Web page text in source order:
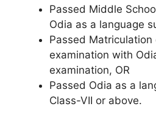
Passed Middle
Odia as a language
Passed Matriculation
examination with
examination, OR
Passed Odia as a
Class-VII or above.